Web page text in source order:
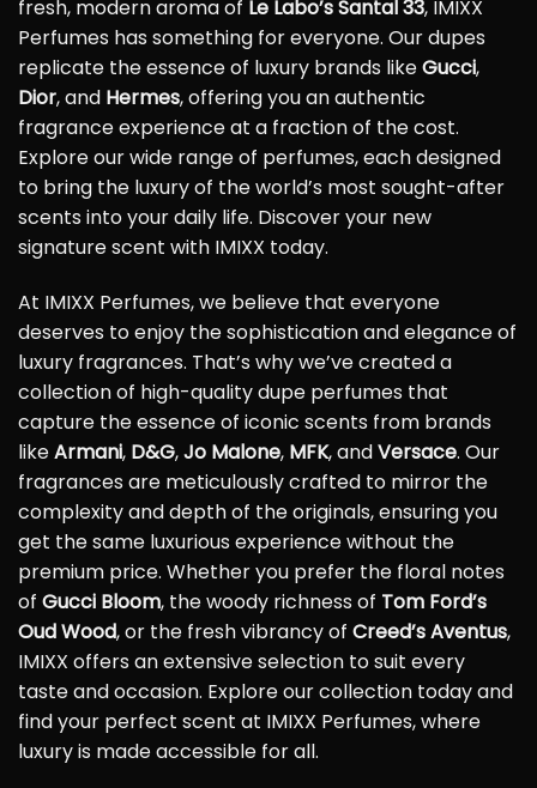
fresh, modern aroma of Le Labo’s Santal 33, IMIXX
Perfumes has something for everyone. Our dupes
replicate the essence of luxury brands likeGucci,
Dior, and Hermes, offering you an authentic
fragrance experience at a fraction of the cost.
Explore our wide range of perfumes, each designed
to bring the luxury of the world’s most sought-after
scents into your daily life. Discover your new
signature scent with IMIXX today.
At IMIXX Perfumes, we believe that everyone
deserves to enjoy the sophistication and elegance of
luxury fragrances. That’s why we’ve created a
collection of high-quality dupe perfumes that
capture the essence of iconic scents from brands
likeArmani, D&G,Jo Malone, MFK, andVersace. Our
fragrances are meticulously crafted to mirror the
complexity and depth of the originals, ensuring you
get the same luxurious experience without the
premium price. Whether you prefer the floral notes
of Gucci Bloom, the woody richness of Tom Ford’s
Oud Wood, or the fresh vibrancy of Creed’s Aventus,
IMIXX offers an extensive selection to suit every
taste and occasion. Explore our collection today and
find your perfect scent at IMIXX Perfumes, where
luxury is made accessible for all.